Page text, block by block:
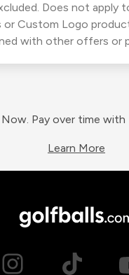
Does not apply
or Custom Logo
with other offers or
Pay over time with
Learn More